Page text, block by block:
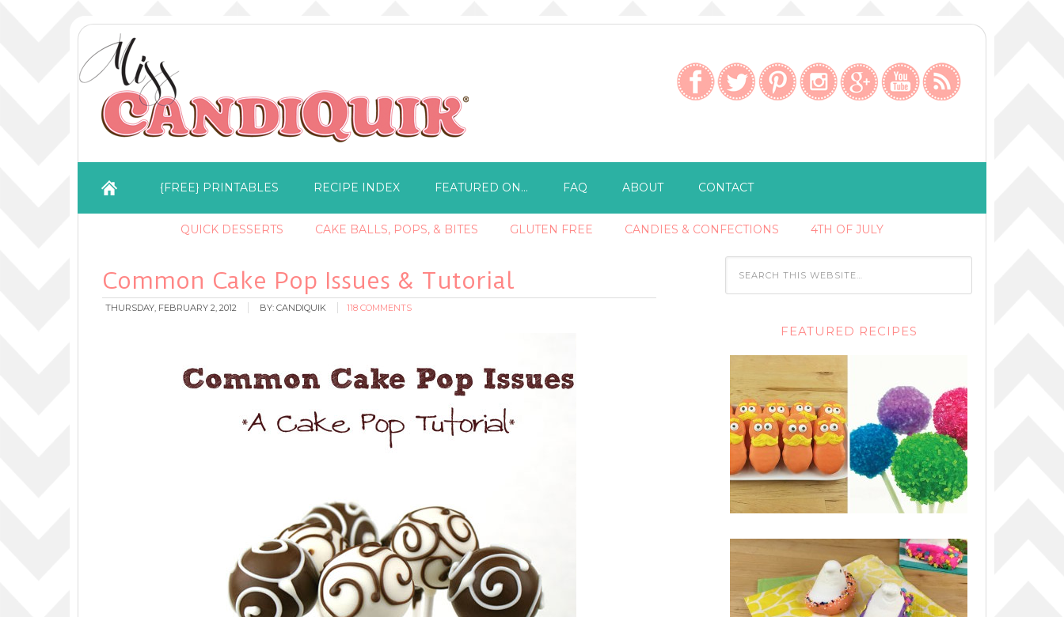
{FREE} PRINTABLES RECIPE INDEX FEATURED ON… FAQ ABOUT CONTACT
QUICK DESSERTS CAKE BALLS, POPS, & BITES GLUTEN FREE CANDIES & CONFECTIONS 4TH OF JULY
Common Cake Pop Issues & Tutorial
THURSDAY, FEBRUARY 2, 2012 BY: CANDIQUIK 118 COMMENTS
FEATURED RECIPES